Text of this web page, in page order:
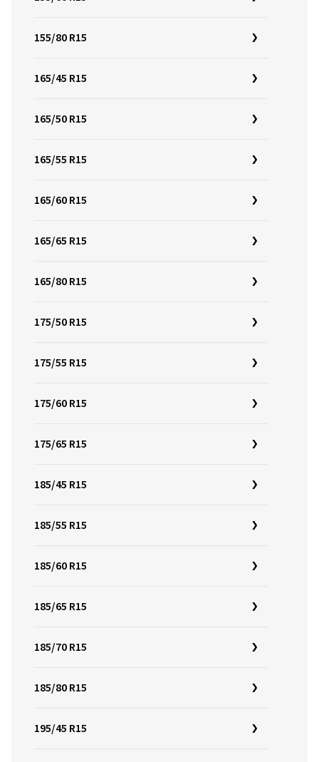
155/80 R15
165/45 R15
165/50 R15
165/55 R15
165/60 R15
165/65 R15
165/80 R15
175/50 R15
175/55 R15
175/60 R15
175/65 R15
185/45 R15
185/55 R15
185/60 R15
185/65 R15
185/70 R15
185/80 R15
195/45 R15